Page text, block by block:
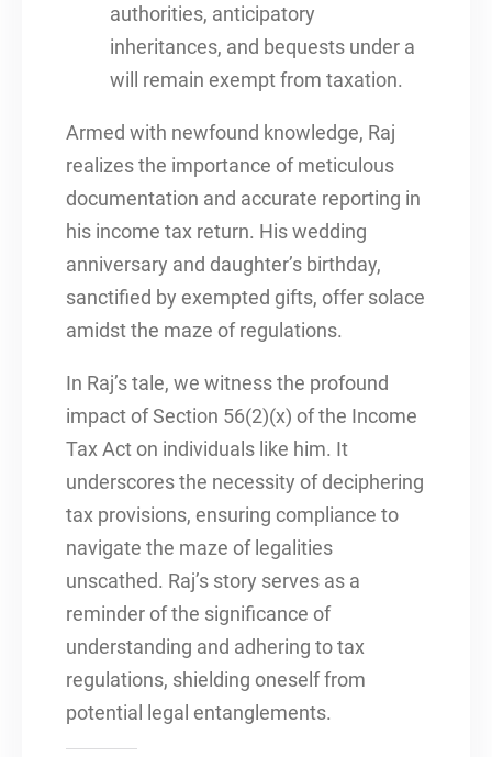
authorities, anticipatory
inheritances, and bequests under a
will remain exempt from taxation.
Armed with newfound knowledge, Raj
realizes the importance of meticulous
documentation and accurate reporting in
his income tax return. His wedding
anniversary and daughter’s birthday,
sanctified by exempted gifts, offer solace
amidst the maze of regulations.
In Raj’s tale, we witness the profound
impact of Section 56(2)(x) of the Income
Tax Act on individuals like him. It
underscores the necessity of deciphering
tax provisions, ensuring compliance to
navigate the maze of legalities
unscathed. Raj’s story serves as a
reminder of the significance of
understanding and adhering to tax
regulations, shielding oneself from
potential legal entanglements.